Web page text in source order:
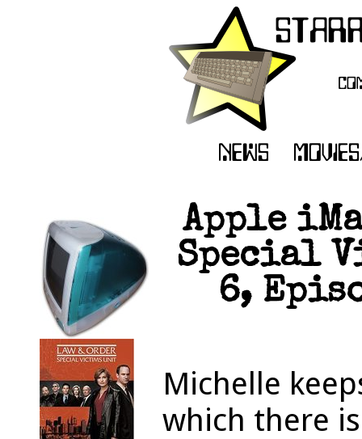
Apple
Special
6,
Michelle
which there